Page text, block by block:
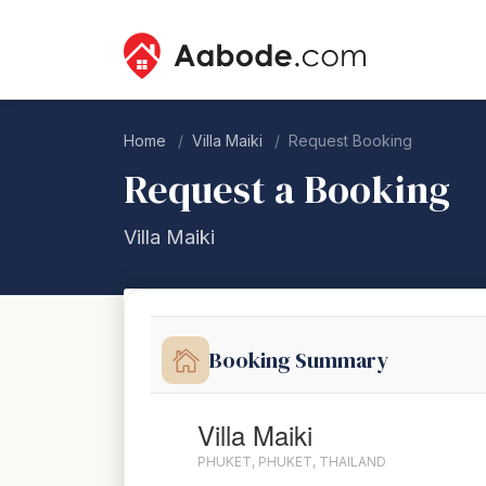
Home Villa Maiki Request Booking
Request a Booking
Villa Maiki
Booking Summary
Villa Maiki
PHUKET, PHUKET, THAILAND